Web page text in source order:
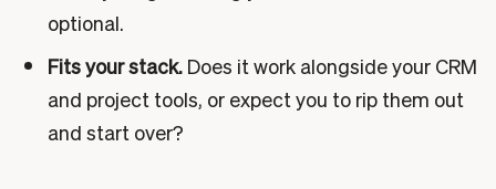
optional.
Fits your stack.Does it work alongside your CRM
and project tools, or expect you to rip them out
and start over?